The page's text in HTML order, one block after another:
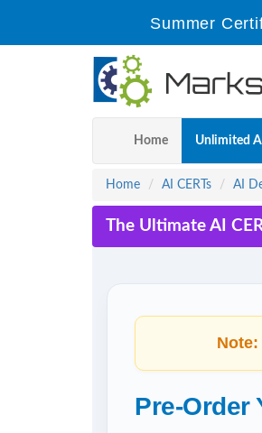
Summer
Home Unlimited
Home AI CERTs AI
The Ultimate AI
Note:
Pre-Order